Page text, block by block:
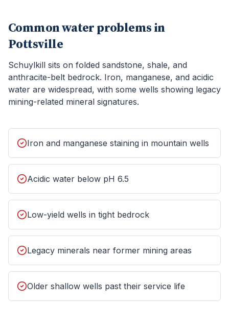
Common water problems in
Pottsville
Schuylkill sits on folded sandstone, shale, and
anthracite-belt bedrock. Iron, manganese, and acidic
water are widespread, with some wells showing legacy
mining-related mineral signatures.
Iron and manganese staining in mountain wells
Acidic water below pH 6.5
Low-yield wells in tight bedrock
Legacy minerals near former mining areas
Older shallow wells past their service life